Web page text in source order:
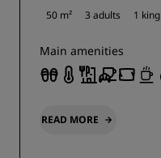
50 m² 3 adults 1 king
Main amenities
READ MORE